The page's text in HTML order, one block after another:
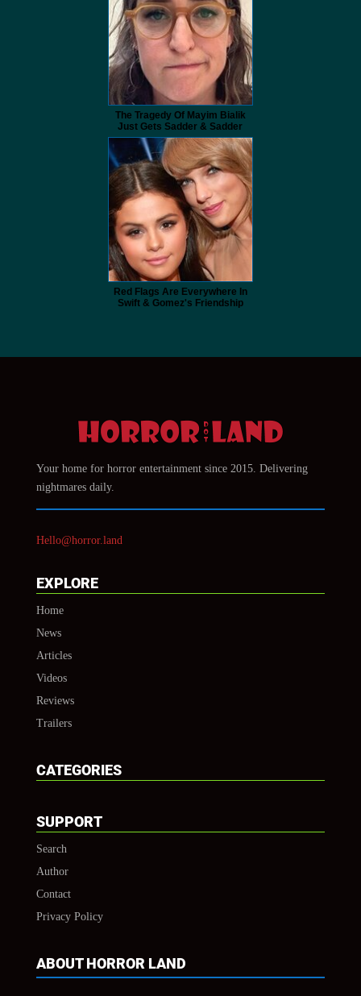
The Tragedy Of Mayim Bialik
Just Gets Sadder & Sadder
Red Flags Are Everywhere In
Swift & Gomez's Friendship
Your home for horror entertainment since 2015. Delivering
nightmares daily.
Hello@horror.land
EXPLORE
Home
News
Articles
Videos
Reviews
Trailers
CATEGORIES
SUPPORT
Search
Author
Contact
Privacy Policy
ABOUT HORROR LAND